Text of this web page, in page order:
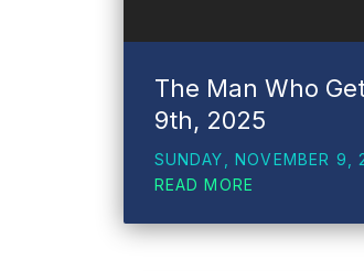
The Man Who
9th, 2025
SUNDAY, NOVEMBER 9,
READ MORE